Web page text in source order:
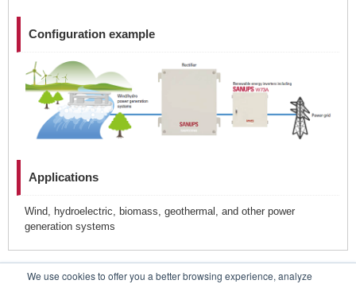
We use cookies to offer you a better browsing experience, analyze
Configuration example
Applications
Wind, hydroelectric, biomass, geothermal, and other power
generation systems